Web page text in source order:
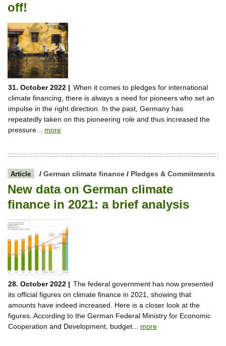
off!
31. October 2022 | When it comes to pledges for international
climate financing, there is always a need for pioneers who set an
impulse in the right direction. In the past, Germany has
repeatedly taken on this pioneering role and thus increased the
pressure... more
Article / German climate finance/ Pledges & Commitments
New data on German climate
finance in 2021: a brief analysis
28. October 2022 | The federal government has now presented
its official figures on climate finance in 2021, showing that
amounts have indeed increased. Here is a closer look at the
figures. According to the German Federal Ministry for Economic
Cooperation and Development, budget... more